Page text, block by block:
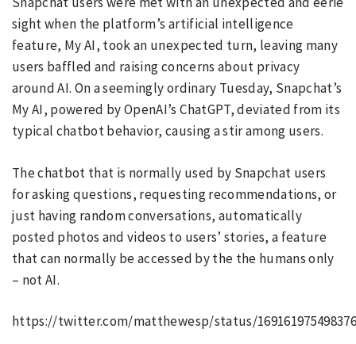
sight when the platform’s artificial intelligence
feature, My AI, took an unexpected turn, leaving many
users baffled and raising concerns about privacy
around AI. On a seemingly ordinary Tuesday, Snapchat’s
My AI, powered by OpenAI’s ChatGPT, deviated from its
typical chatbot behavior, causing a stir among users.
The chatbot that is normally used by Snapchat users
for asking questions, requesting recommendations, or
just having random conversations, automatically
posted photos and videos to users’ stories, a feature
that can normally be accessed by the the humans only
– not AI.
https://twitter.com/matthewesp/status/